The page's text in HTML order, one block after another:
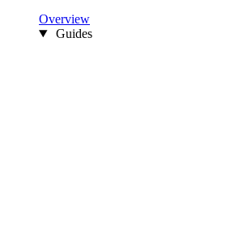
Overview
Guides